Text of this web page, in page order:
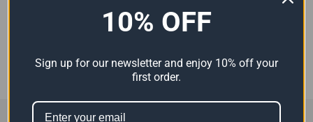
White
0 REVIEWS
10% OFF
Sign up for our newsletter and enjoy 10% off your
first order.